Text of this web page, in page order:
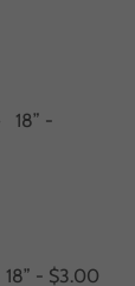
18” -
- $3.00